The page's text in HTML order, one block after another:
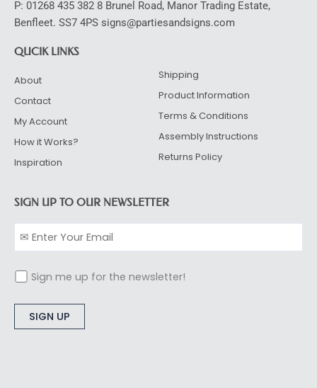
P: 01268 435 382 8 Brunel Road, Manor Trading Estate,
Benfleet. SS7 4PS signs@partiesandsigns.com
QUCIK LINKS
About
Contact
My Account
How it Works?
Inspiration
Shipping
Product Information
Terms & Conditions
Assembly Instructions
Returns Policy
SIGN UP TO OUR NEWSLETTER
Sign me up for the newsletter!